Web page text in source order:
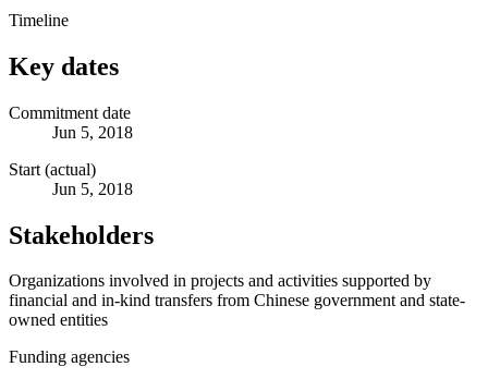
Timeline
Key dates
Commitment date
Jun 5, 2018
Start (actual)
Jun 5, 2018
Stakeholders
Organizations involved in projects and activities supported by
financial and in-kind transfers from Chinese government and state-
owned entities
Funding agencies